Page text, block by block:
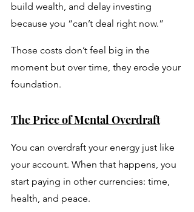
build wealth, and delay investing
because you “can’t deal right now.”
Those costs don’t feel big in the
moment but over time, they erode your
foundation.
The Price of Mental Overdraft
You can overdraft your energy just like
your account. When that happens, you
start paying in other currencies: time,
health, and peace.